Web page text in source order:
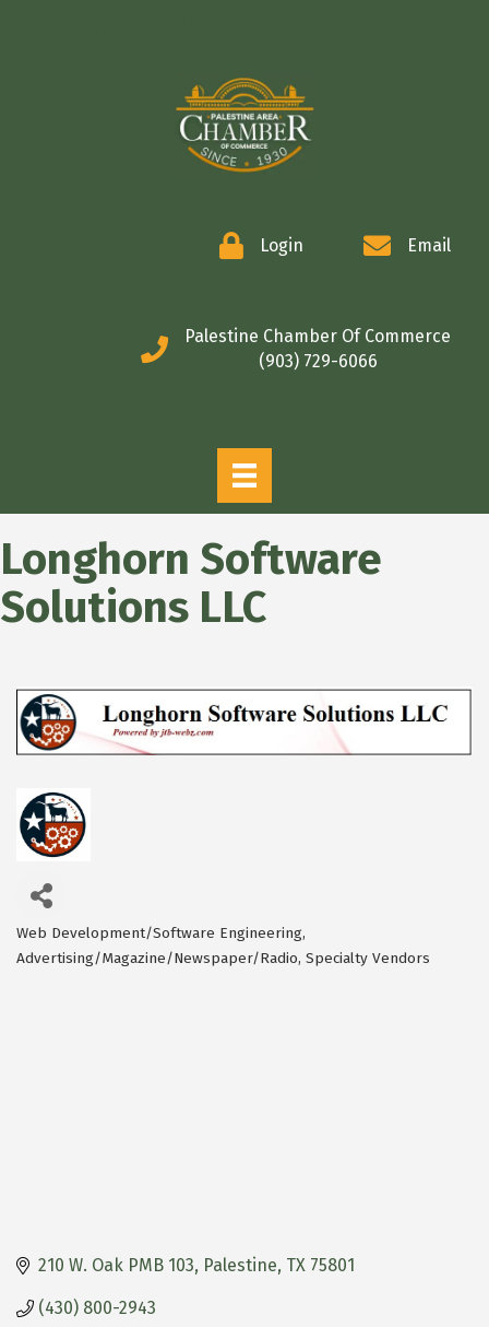
Login Email
Palestine Chamber Of Commerce
(903) 729-6066
Longhorn Software
Solutions LLC
Categories
Web Development/Software Engineering
Advertising/Magazine/Newspaper/Radio Specialty Vendors
210 W. Oak PMB 103 Palestine TX 75801
(430) 800-2943